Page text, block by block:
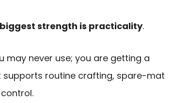
strength is practicality.
may never use; you are getting a
routine crafting, spare-mat